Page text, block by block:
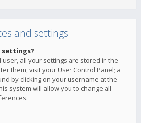
and settings
settings?
all your settings are stored in the
them, visit your User Control Panel; a
by clicking on your username at the
system will allow you to change all